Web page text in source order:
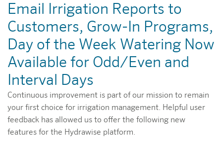
Email Irrigation Reports to
Customers, Grow-In Programs,
Day of the Week Watering Now
Available for Odd/Even and
Interval Days
Continuous improvement is part of our mission to remain
your first choice for irrigation management. Helpful user
feedback has allowed us to offer the following new
features for the Hydrawise platform.